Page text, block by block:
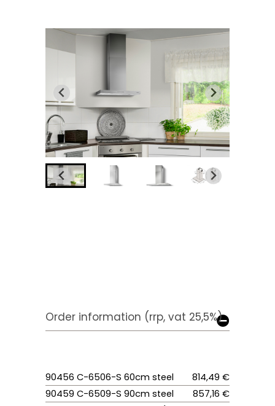
Order information (rrp, vat 25,5%)
90456 C-6506-S 60cm steel
814,49 €
90459 C-6509-S 90cm steel
857,16 €